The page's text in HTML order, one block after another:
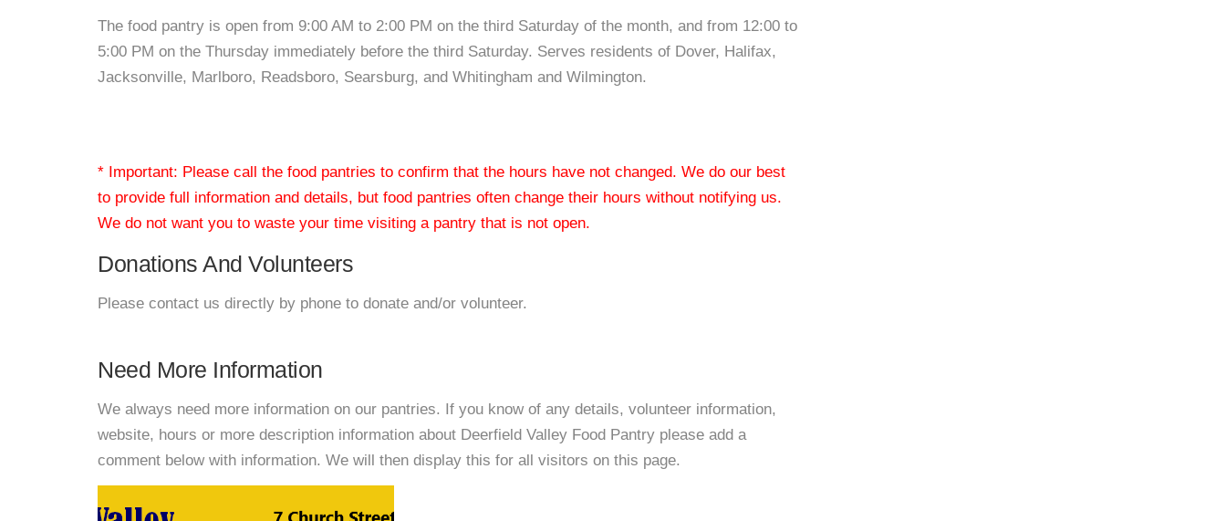
The food pantry is open from 9:00 AM to 2:00 PM on the third Saturday of the month, and from 12:00 to
5:00 PM on the Thursday immediately before the third Saturday. Serves residents of Dover, Halifax,
Jacksonville, Marlboro, Readsboro, Searsburg, and Whitingham and Wilmington.
* Important: Please call the food pantries to confirm that the hours have not changed. We do our best
to provide full information and details, but food pantries often change their hours without notifying us.
We do not want you to waste your time visiting a pantry that is not open.
Donations And Volunteers
Please contact us directly by phone to donate and/or volunteer.
Need More Information
We always need more information on our pantries. If you know of any details, volunteer information,
website, hours or more description information about Deerfield Valley Food Pantry please add a
comment below with information. We will then display this for all visitors on this page.